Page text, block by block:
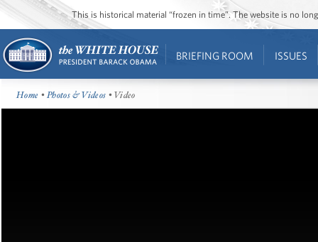
This is historical material “frozen in time”. The website is no
BRIEFING ROOM ISSUES
Home •Photos & Videos • Video